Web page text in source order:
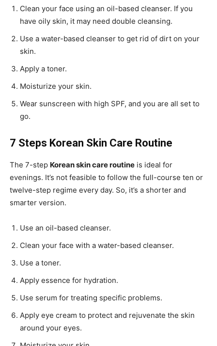
Clean your face using an oil-based cleanser. If you
have oily skin, it may need double cleansing.
Use a water-based cleanser to get rid of dirt on your
skin.
Apply a toner.
Moisturize your skin.
Wear sunscreen with high SPF, and you are all set to
go.
7 Steps Korean Skin Care Routine
The 7-step Korean skin care routine is ideal for
evenings. It’s not feasible to follow the full-course ten or
twelve-step regime every day. So, it’s a shorter and
smarter version.
Use an oil-based cleanser.
Clean your face with a water-based cleanser.
Use a toner.
Apply essence for hydration.
Use serum for treating specific problems.
Apply eye cream to protect and rejuvenate the skin
around your eyes.